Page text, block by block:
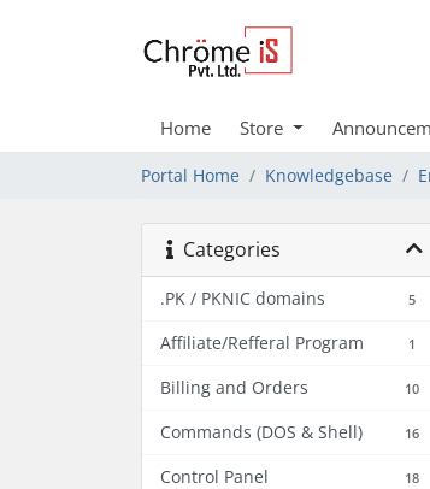
Home Store
Portal Home Knowledgebase
Categories
.PK / PKNIC domains 5
Affiliate/Refferal Program 1
Billing and Orders 10
Commands (DOS & Shell) 16
Control Panel 18